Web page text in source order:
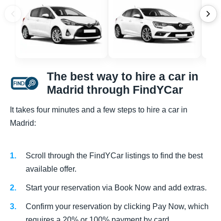
The best way to hire a car in
Madrid through FindYCar
It takes four minutes and a few steps to hire a car in
Madrid:
Scroll through the FindYCar listings to find the best
available offer.
Start your reservation via Book Now and add extras.
Confirm your reservation by clicking Pay Now, which